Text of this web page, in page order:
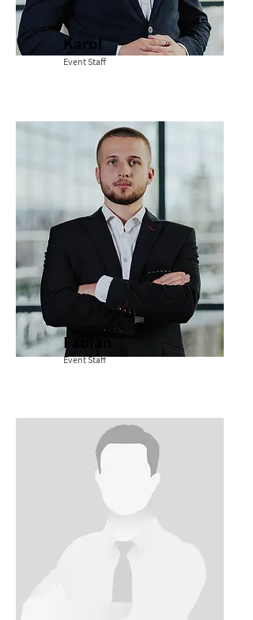
Karol
Event Staff
Fabian
Event Staff